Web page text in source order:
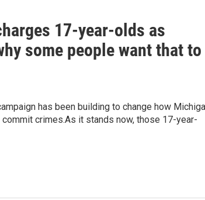
17-year-olds as
some people want that to
has been building to change how
crimes.As it stands now, those 17-year-